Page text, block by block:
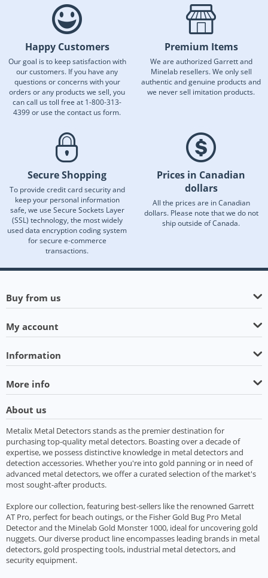
Happy Customers
Our goal is to keep satisfaction with
our customers. If you have any
questions or concerns with your
orders or any products we sell, you
can call us toll free at 1-800-313-
4399 or use the contact us form.
Premium Items
We are authorized Garrett and
Minelab resellers. We only sell
authentic and genuine products and
we never sell imitation products.
Secure Shopping
To provide credit card security and
keep your personal information
safe, we use Secure Sockets Layer
(SSL) technology, the most widely
used data encryption coding system
for secure e-commerce
transactions.
Prices in Canadian
dollars
All the prices are in Canadian
dollars. Please note that we do not
ship outside of Canada.
Buy from us
My account
Information
More info
About us
Metalix Metal Detectors stands as the premier destination for
purchasing top-quality metal detectors. Boasting over a decade of
expertise, we possess distinctive knowledge in metal detectors and
detection accessories. Whether you're into gold panning or in need of
advanced metal detectors, we offer a curated selection of the market's
most sought-after products.
Explore our collection, featuring best-sellers like the renowned Garrett
AT Pro, perfect for beach outings, or the Fisher Gold Bug Pro Metal
Detector and the Minelab Gold Monster 1000, ideal for uncovering gold
nuggets. Our diverse product line encompasses leading brands in metal
detectors, gold prospecting tools, industrial metal detectors, and
security equipment.